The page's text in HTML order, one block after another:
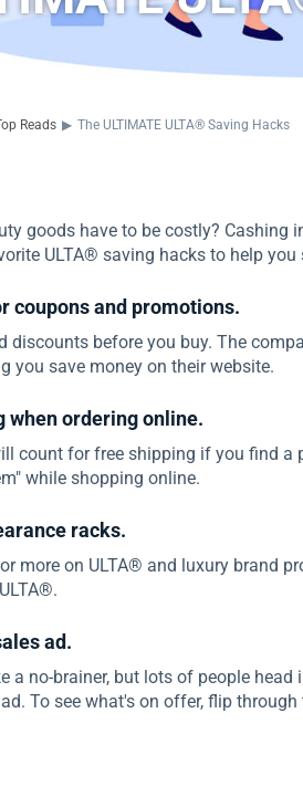
Reads ▶ The ULTIMATE ULTA® Saving Hacks
goods have to be costly? Cashing
ULTA® saving hacks to help you
coupons and promotions.
discounts before you buy. The
you save money on their website.
when ordering online.
count for free shipping if you find a
while shopping online.
racks.
more on ULTA® and luxury brand
ad.
a no-brainer, but lots of people head
To see what's on offer, flip